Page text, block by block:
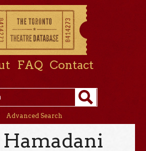
FAQ Contact
Advanced Search
Hamadani